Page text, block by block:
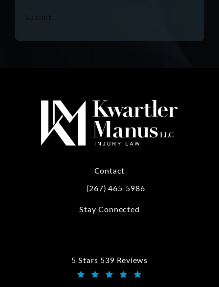
Submit
Contact
Call Kwartler Manus on the phone at
(267) 465-5986
Stay Connected
5 Stars 539 Reviews
Kwartler Manus reviews: